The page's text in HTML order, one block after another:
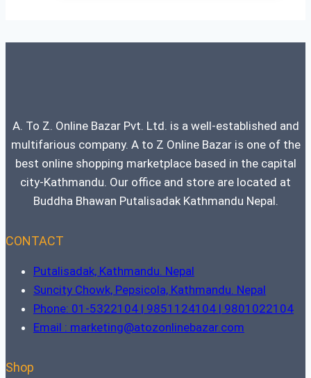
A. To Z. Online Bazar Pvt. Ltd. is a well-established and
multifarious company. A to Z Online Bazar is one of the
best online shopping marketplace based in the capital
city-Kathmandu. Our office and store are located at
Buddha Bhawan Putalisadak Kathmandu Nepal.
CONTACT
Putalisadak, Kathmandu. Nepal
Suncity Chowk, Pepsicola, Kathmandu. Nepal
Phone: 01-5322104 | 9851124104 | 9801022104
Email : marketing@atozonlinebazar.com
Shop